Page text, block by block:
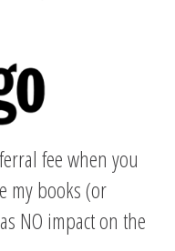
fee when you
my books (or
NO impact on the